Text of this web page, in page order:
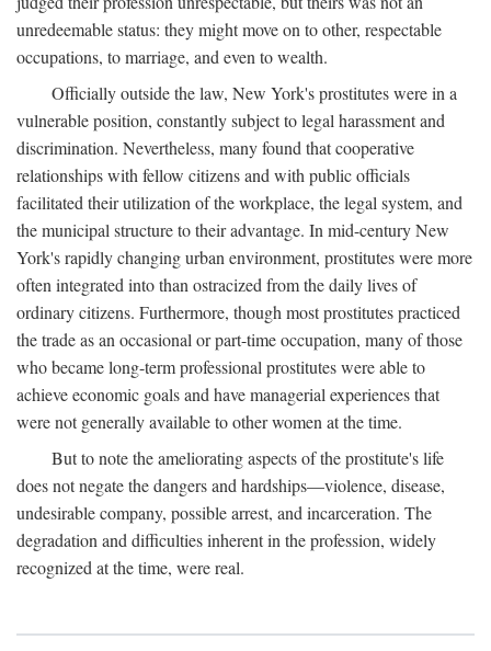
unredeemable status: they might move on to other, respectable
occupations, to marriage, and even to wealth.
Officially outside the law, New York's prostitutes were in a
vulnerable position, constantly subject to legal harassment and
discrimination. Nevertheless, many found that cooperative
relationships with fellow citizens and with public officials
facilitated their utilization of the workplace, the legal system, and
the municipal structure to their advantage. In mid-century New
York's rapidly changing urban environment, prostitutes were more
often integrated into than ostracized from the daily lives of
ordinary citizens. Furthermore, though most prostitutes practiced
the trade as an occasional or part-time occupation, many of those
who became long-term professional prostitutes were able to
achieve economic goals and have managerial experiences that
were not generally available to other women at the time.
But to note the ameliorating aspects of the prostitute's life
does not negate the dangers and hardships—violence, disease,
undesirable company, possible arrest, and incarceration. The
degradation and difficulties inherent in the profession, widely
recognized at the time, were real.